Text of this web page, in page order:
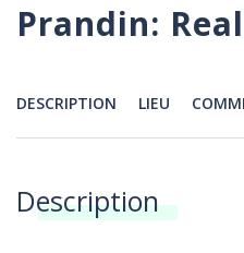
Prandin:
Annonces
DESCRIPTION LIEU
Description